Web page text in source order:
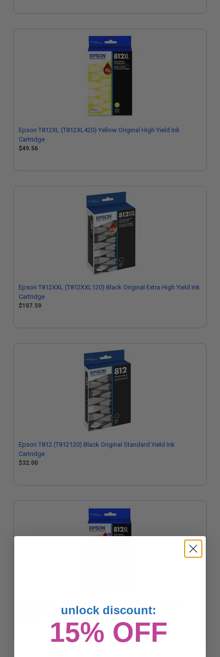
Epson T812XL (T812XL420) Yellow Original High Yield Ink
Cartridge
$49.56
Epson T812XXL (T812XXL120) Black Original Extra High Yield Ink
Cartridge
$107.59
Epson T812 (T812120) Black Original Standard Yield Ink
Cartridge
$32.00
unlock discount:
15% OFF